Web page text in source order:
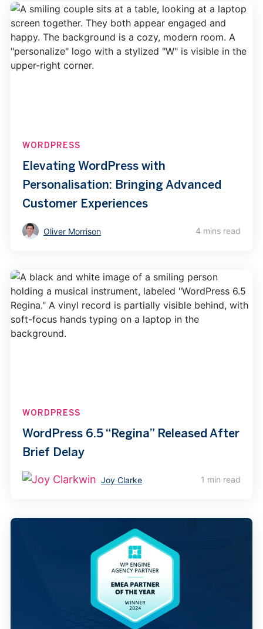
WORDPRESS
Elevating WordPress with
Personalisation: Bringing Advanced
Customer Experiences
Oliver Morrison 4 mins read
WORDPRESS
WordPress 6.5 “Regina” Released After
Brief Delay
Joy Clarke 1 min read